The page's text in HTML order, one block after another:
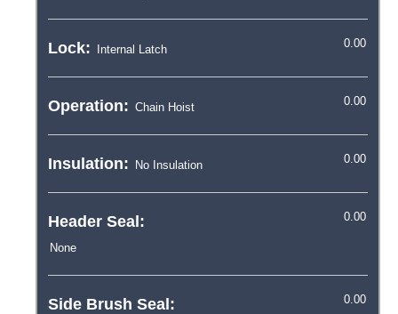
Lock:
Operation:
Insulation:
Header Seal:
Side Brush Seal: